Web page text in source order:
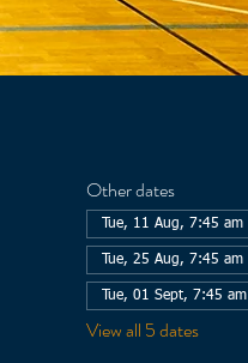
Other dates
Tue, 11 Aug, 7:45 am
Tue, 25 Aug, 7:45 am
Tue, 01 Sept, 7:45 am
View all 5 dates